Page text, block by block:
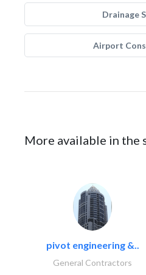
Drainage
Airport
More available in the
pivot engineering &..
General Contractors